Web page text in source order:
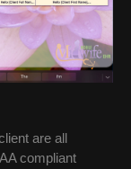
are all
compliant